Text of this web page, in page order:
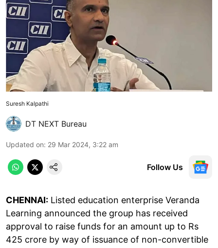
Suresh Kalpathi
DT NEXT Bureau
Updated on: 29 Mar 2024, 3:22 am
Follow Us
CHENNAI: Listed education enterprise Veranda
Learning announced the group has received
approval to raise funds for an amount up to Rs
425 crore by way of issuance of non-convertible